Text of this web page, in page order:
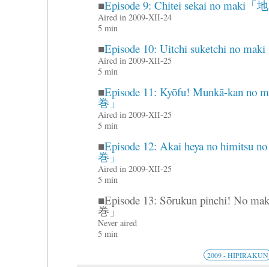
■Episode 9: Chitei sekai no maki「
Aired in 2009-XII-24
5 min
■Episode 10: Uitchi suketchi no
Aired in 2009-XII-25
5 min
■Episode 11: Kyōfu! Munkā-kan
巻」
Aired in 2009-XII-25
5 min
■Episode 12: Akai heya no himitsu
巻」
Aired in 2009-XII-25
5 min
■Episode 13: Sōrukun pinchi! No
巻」
Never aired
5 min
2009 - HIPIRAKUN